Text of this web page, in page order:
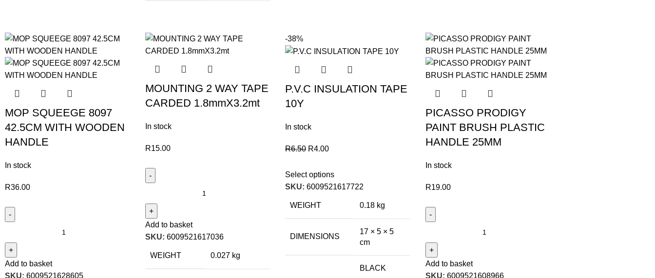
MOP SQUEEGE 8097
42.5CM WITH WOODEN
HANDLE
In stock
R36.00
Add to basket
SKU: 6009521628605
MOUNTING 2 WAY TAPE
CARDED 1.8mmX3.2mt
In stock
R15.00
Add to basket
SKU: 6009521617036
WEIGHT 0.027 kg
-38%
P.V.C INSULATION TAPE
10Y
In stock
R6.50 R4.00
Select options
SKU: 6009521617722
WEIGHT 0.18 kg
DIMENSIONS
17 × 5 × 5
cm
BLACK
PICASSO PRODIGY
PAINT BRUSH PLASTIC
HANDLE 25MM
In stock
R19.00
Add to basket
SKU: 6009521608966